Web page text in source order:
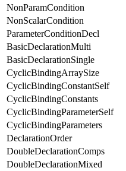
NonParamCondition
NonScalarCondition
ParameterConditionDecl
BasicDeclarationMulti
BasicDeclarationSingle
CyclicBindingArraySize
CyclicBindingConstantSelf
CyclicBindingConstants
CyclicBindingParameterSelf
CyclicBindingParameters
DeclarationOrder
DoubleDeclarationComps
DoubleDeclarationMixed